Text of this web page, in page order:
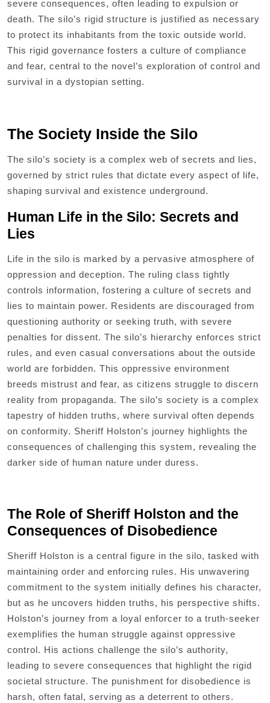
severe consequences, often leading to expulsion or
death. The silo’s rigid structure is justified as necessary
to protect its inhabitants from the toxic outside world.
This rigid governance fosters a culture of compliance
and fear, central to the novel’s exploration of control and
survival in a dystopian setting.
The Society Inside the Silo
The silo’s society is a complex web of secrets and lies,
governed by strict rules that dictate every aspect of life,
shaping survival and existence underground.
Human Life in the Silo: Secrets and
Lies
Life in the silo is marked by a pervasive atmosphere of
oppression and deception. The ruling class tightly
controls information, fostering a culture of secrets and
lies to maintain power. Residents are discouraged from
questioning authority or seeking truth, with severe
penalties for dissent. The silo’s hierarchy enforces strict
rules, and even casual conversations about the outside
world are forbidden. This oppressive environment
breeds mistrust and fear, as citizens struggle to discern
reality from propaganda. The silo’s society is a complex
tapestry of hidden truths, where survival often depends
on conformity. Sheriff Holston’s journey highlights the
consequences of challenging this system, revealing the
darker side of human nature under duress.
The Role of Sheriff Holston and the
Consequences of Disobedience
Sheriff Holston is a central figure in the silo, tasked with
maintaining order and enforcing rules. His unwavering
commitment to the system initially defines his character,
but as he uncovers hidden truths, his perspective shifts.
Holston’s journey from a loyal enforcer to a truth-seeker
exemplifies the human struggle against oppressive
control. His actions challenge the silo’s authority,
leading to severe consequences that highlight the rigid
societal structure. The punishment for disobedience is
harsh, often fatal, serving as a deterrent to others.